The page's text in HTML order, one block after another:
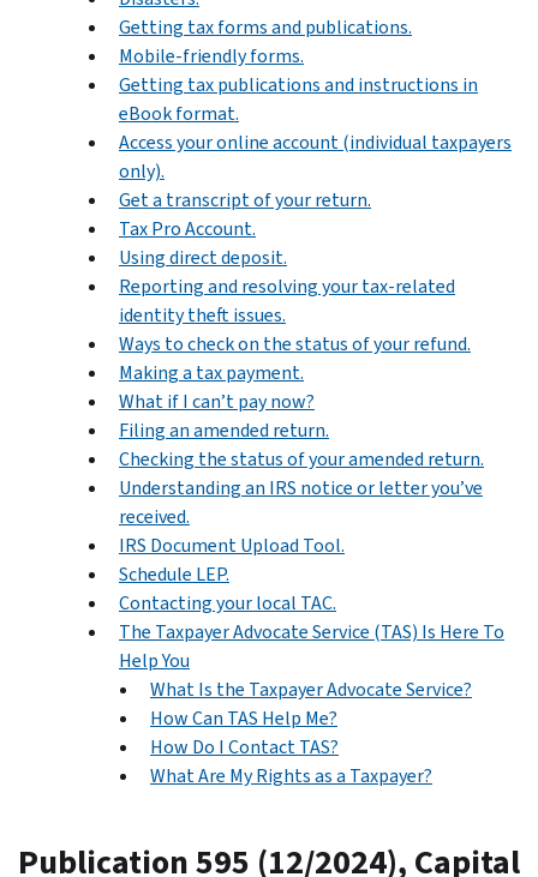
Getting tax forms and publications.
Mobile-friendly forms.
Getting tax publications and instructions in
eBook format.
Access your online account (individual taxpayers
only).
Get a transcript of your return.
Tax Pro Account.
Using direct deposit.
Reporting and resolving your tax-related
identity theft issues.
Ways to check on the status of your refund.
Making a tax payment.
What if I can’t pay now?
Filing an amended return.
Checking the status of your amended return.
Understanding an IRS notice or letter you’ve
received.
IRS Document Upload Tool.
Schedule LEP.
Contacting your local TAC.
The Taxpayer Advocate Service (TAS) Is Here To
Help You
What Is the Taxpayer Advocate Service?
How Can TAS Help Me?
How Do I Contact TAS?
What Are My Rights as a Taxpayer?
Publication 595 (12/2024), Capital